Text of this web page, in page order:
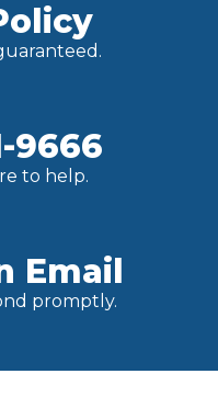
9666
to help.
Email
promptly.